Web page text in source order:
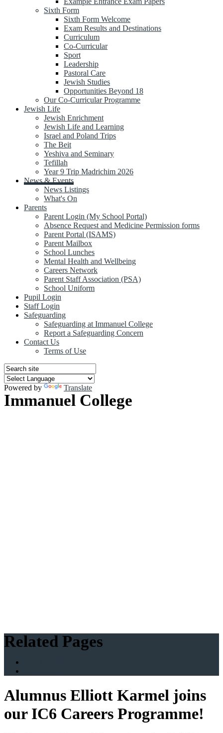
Sixth Form
Sixth Form Welcome
Exam Results and Destinations
Curriculum
Co-Curricular
Sport
Leadership
Pastoral Care
Jewish Studies
Opportunities Beyond 18
Our Co-Curricular Programme
Jewish Life
Jewish Enrichment
Jewish Life and Learning
Israel and Poland Trips
The Beit
Yeshiva and Seminary
Tefillah
Year 9 Trip Madrichim 2026
News & Events
News Listings
What's On
Parents
Parent Login (My School Portal)
Absence Request and Medicine Permission forms
Parent Portal (ISAMS)
Parent Mailbox
School Lunches
Mental Health and Wellbeing
Careers Network
Parent Staff Association (PSA)
School Uniform
Pupil Login
Staff Login
Safeguarding
Safeguarding at Immanuel College
Report a Safeguarding Concern
Contact Us
Terms of Use
Powered by Translate
Immanuel College
Related Pages
Alumnus Elliott Karmel joins
our IC6 Careers Programme!